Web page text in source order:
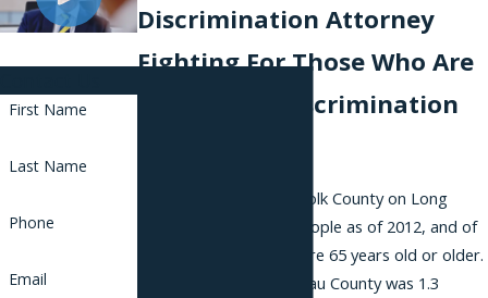
Discrimination Attorney
Fighting For Those Who Are
Facing Age Discrimination
The population for Suffolk County on Long
Island was 1.5 million people as of 2012, and of
these people, 14.5% were 65 years old or older.
The population of Nassau County was 1.3
First Name
Last Name
Phone
Email